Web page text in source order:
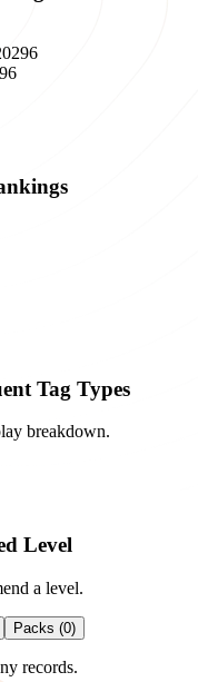
Tag Types
breakdown.
Level
a level.
Packs (0)
records.